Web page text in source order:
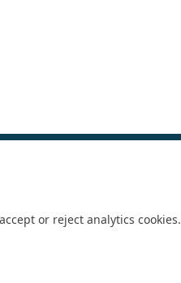
or reject analytics cookies.